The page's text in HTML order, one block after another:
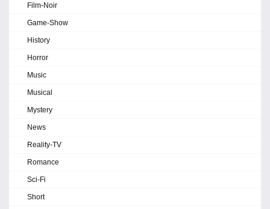
Film-Noir
Game-Show
History
Horror
Music
Musical
Mystery
News
Reality-TV
Romance
Sci-Fi
Short